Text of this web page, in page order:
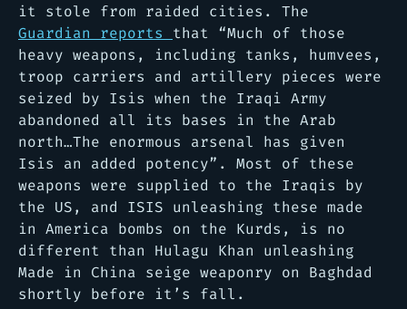
it stole from raided cities. The
Guardian reports that “Much of those
heavy weapons, including tanks, humvees,
troop carriers and artillery pieces were
seized by Isis when the Iraqi Army
abandoned all its bases in the Arab
north…The enormous arsenal has given
Isis an added potency”. Most of these
weapons were supplied to the Iraqis by
the US, and ISIS unleashing these made
in America bombs on the Kurds, is no
different than Hulagu Khan unleashing
Made in China seige weaponry on Baghdad
shortly before it’s fall.